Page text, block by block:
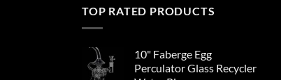
variants.
may
be
TOP RATED PRODUCTS
10" Faberge Egg
Perculator Glass Recycler